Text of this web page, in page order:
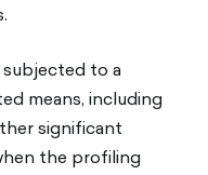
to a
means, including
significant
the profiling